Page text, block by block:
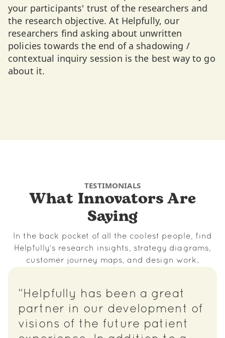
your participants' trust of the researchers and
the research objective. At Helpfully, our
researchers find asking about unwritten
policies towards the end of a shadowing /
contextual inquiry session is the best way to go
about it.
TESTIMONIALS
What Innovators Are
Saying
In the back pocket of all the coolest people, find
Helpfully’s research insights, strategy diagrams,
customer journey maps, and design work.
“Helpfully has been a great
partner in our development of
visions of the future patient